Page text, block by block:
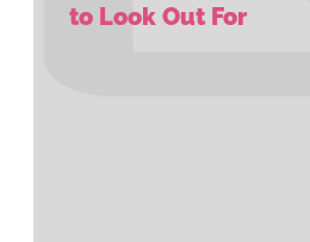
to Look Out For